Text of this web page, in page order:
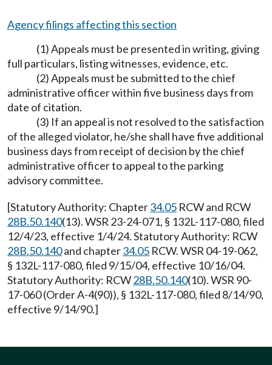
Agency filings affecting this section
(1) Appeals must be presented in writing, giving
full particulars, listing witnesses, evidence, etc.
(2) Appeals must be submitted to the chief
administrative officer within five business days from
date of citation.
(3) If an appeal is not resolved to the satisfaction
of the alleged violator, he/she shall have five additional
business days from receipt of decision by the chief
administrative officer to appeal to the parking
advisory committee.
[Statutory Authority: Chapter34.05 RCW and RCW
28B.50.140(13). WSR 23-24-071, § 132L-117-080, filed
12/4/23, effective 1/4/24. Statutory Authority: RCW
28B.50.140and chapter34.05 RCW. WSR 04-19-062,
§ 132L-117-080, filed 9/15/04, effective 10/16/04.
Statutory Authority: RCW28B.50.140(10). WSR 90-
17-060 (Order A-4(90)), § 132L-117-080, filed 8/14/90,
effective 9/14/90.]